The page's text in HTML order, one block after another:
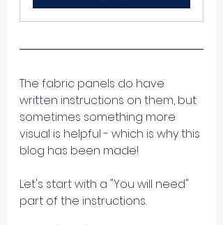
The fabric panels do have
written instructions on them, but
sometimes something more
visual is helpful - which is why this
blog has been made!
Let's start with a "You will need"
part of the instructions.